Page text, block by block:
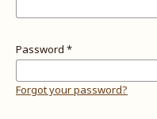
Password *
Forgot your password?